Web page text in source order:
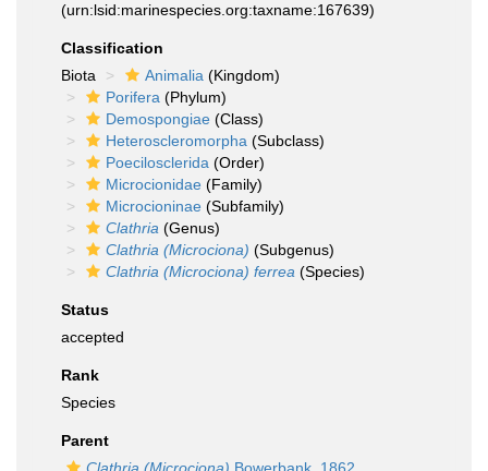
(urn:lsid:marinespecies.org:taxname:167639)
Classification
Biota
Animalia (Kingdom)
Porifera (Phylum)
Demospongiae (Class)
Heteroscleromorpha (Subclass)
Poecilosclerida (Order)
Microcionidae (Family)
Microcioninae (Subfamily)
Clathria (Genus)
Clathria (Microciona) (Subgenus)
Clathria (Microciona) ferrea (Species)
Status
accepted
Rank
Species
Parent